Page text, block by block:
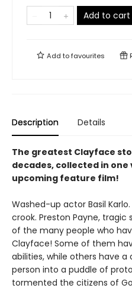
Add to cart
Add tofavourites
Description Details
The greatest Clayface
decades, collected in
upcoming feature film!
Washed-up actor Basil
crook. Preston Payne,
of the many people who
Clayface! Some of them
abilities, while others have
person into a puddle of
tormented the citizens of